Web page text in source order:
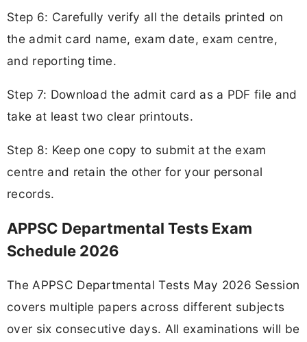
Step 6: Carefully verify all the details printed on
the admit card name, exam date, exam centre,
and reporting time.
Step 7: Download the admit card as a PDF file and
take at least two clear printouts.
Step 8: Keep one copy to submit at the exam
centre and retain the other for your personal
records.
APPSC Departmental Tests Exam
Schedule 2026
The APPSC Departmental Tests May 2026 Session
covers multiple papers across different subjects
over six consecutive days. All examinations will be